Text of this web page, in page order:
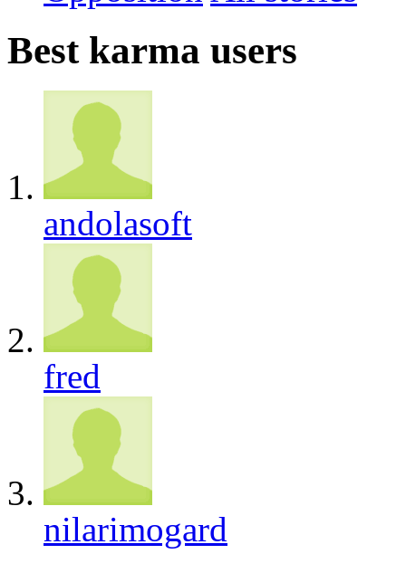
Best karma users
andolasoft
fred
nilarimogard